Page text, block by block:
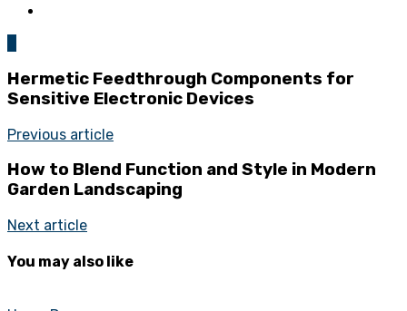
Hermetic Feedthrough Components for
Sensitive Electronic Devices
Previous article
How to Blend Function and Style in Modern
Garden Landscaping
Next article
You may also like